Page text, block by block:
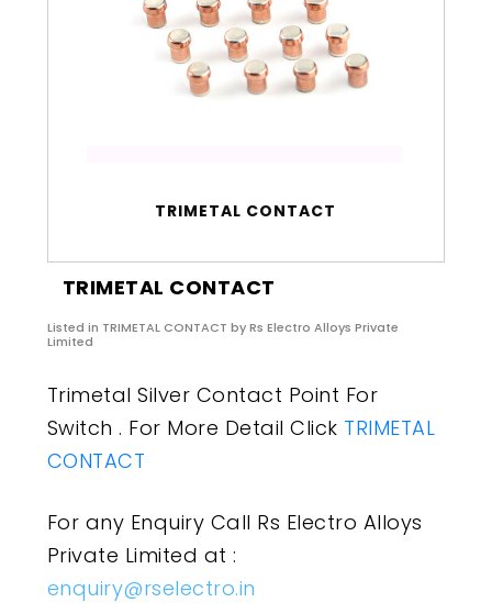
TRIMETAL CONTACT
TRIMETAL CONTACT
Listed in TRIMETAL CONTACT by Rs Electro Alloys Private
Limited
Trimetal Silver Contact Point For
Switch . For More Detail Click TRIMETAL
CONTACT
For any Enquiry Call Rs Electro Alloys
Private Limited at :
enquiry@rselectro.in